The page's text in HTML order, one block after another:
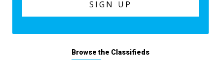
Browse the Classifieds